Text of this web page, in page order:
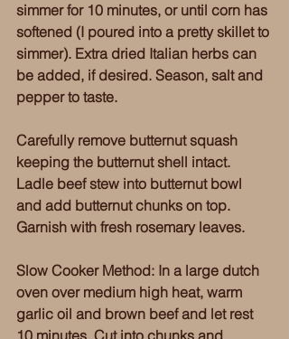
simmer for 10 minutes, or until corn has
softened (I poured into a pretty skillet to
simmer). Extra dried Italian herbs can
be added, if desired. Season, salt and
pepper to taste.
Carefully remove butternut squash
keeping the butternut shell intact.
Ladle beef stew into butternut bowl
and add butternut chunks on top.
Garnish with fresh rosemary leaves.
Slow Cooker Method: In a large dutch
oven over medium high heat, warm
garlic oil and brown beef and let rest